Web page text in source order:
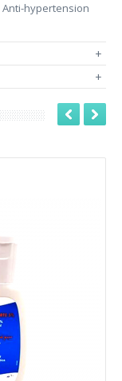
hypertension
+
+